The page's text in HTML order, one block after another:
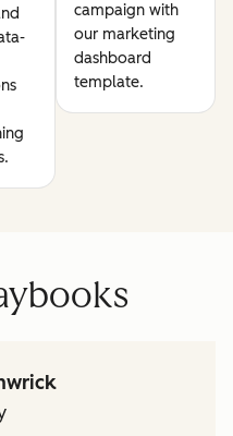
campaign with
our marketing
dashboard
template.